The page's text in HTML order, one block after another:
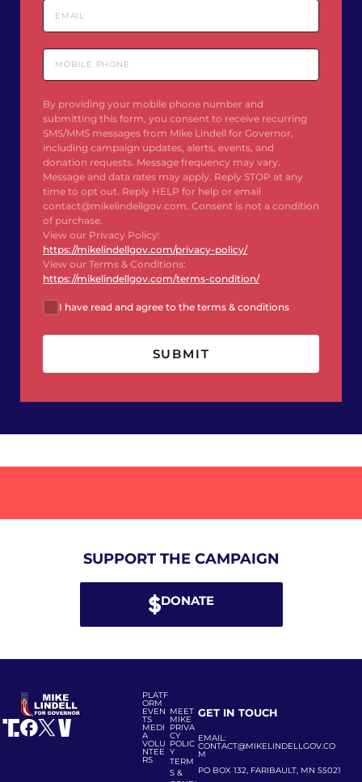
By providing your mobile phone number and
submitting this form, you consent to receive recurring
SMS/MMS messages from Mike Lindell for Governor,
including campaign updates, alerts, events, and
donation requests. Message frequency may vary.
Message and data rates may apply. Reply STOP at any
time to opt out. Reply HELP for help or email
contact@mikelindellgov.com. Consent is not a condition
of purchase.
View our Privacy Policy:
https://mikelindellgov.com/privacy-policy/
View our Terms & Conditions:
https://mikelindellgov.com/terms-condition/
I have read and agree to the terms & conditions
SUBMIT
SUPPORT THE CAMPAIGN
DONATE
PLATF
ORM
EVEN
TS
MEDI
A
VOLU
NTEE
RS
MEET
MIKE
PRIVA
CY
POLIC
Y
TERM
S &
GET IN TOUCH
EMAIL:
CONTACT@MIKELINDELLGOV.CO
M
PO BOX 132, FARIBAULT, MN 55021